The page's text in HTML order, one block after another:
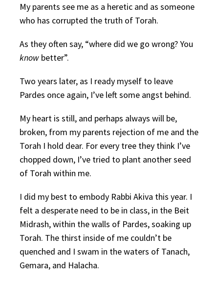
My parents see me as a heretic and as someone
who has corrupted the truth of Torah.
As they often say, “where did we go wrong? You
know better”.
Two years later, as I ready myself to leave
Pardes once again, I’ve left some angst behind.
My heart is still, and perhaps always will be,
broken, from my parents rejection of me and the
Torah I hold dear. For every tree they think I’ve
chopped down, I’ve tried to plant another seed
of Torah within me.
I did my best to embody Rabbi Akiva this year. I
felt a desperate need to be in class, in the Beit
Midrash, within the walls of Pardes, soaking up
Torah. The thirst inside of me couldn’t be
quenched and I swam in the waters of Tanach,
Gemara, and Halacha.